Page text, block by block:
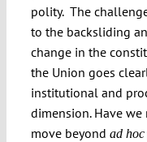
polity. The
to the backsliding
change in the
the Union goes
institutional and
dimension. Have we
move beyond ad hoc